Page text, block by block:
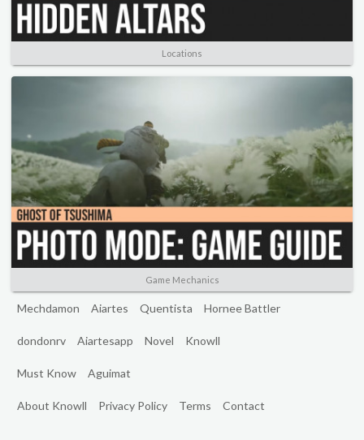
Locations
Game Mechanics
Mechdamon Aiartes Quentista Hornee Battler
dondonrv Aiartesapp Novel Knowll
Must Know Aguimat
About Knowll Privacy Policy Terms Contact